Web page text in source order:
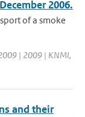
2006.
of a smoke
| 2009 | KNMI,
and their